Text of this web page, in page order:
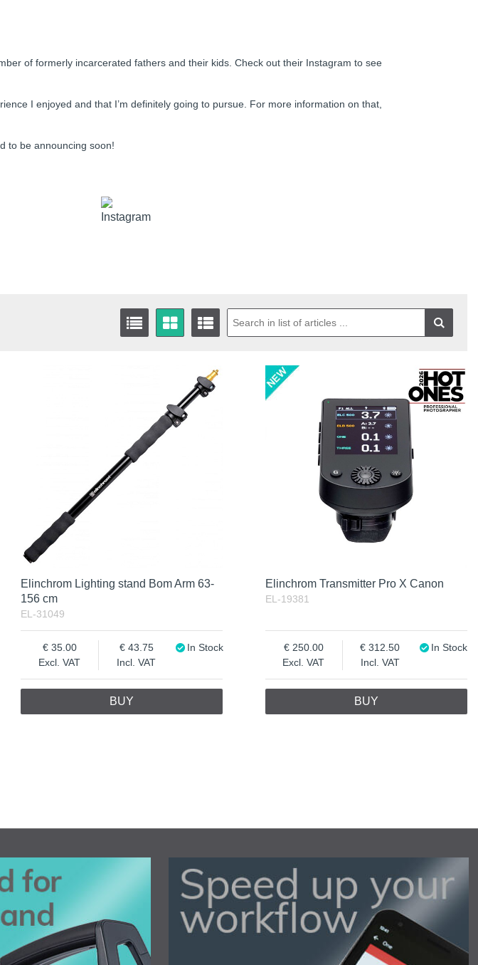
of formerly incarcerated fathers and their kids. Check out their Instagram to see
I enjoyed and that I’m definitely going to pursue. For more information on that,
to be announcing soon!
Elinchrom Lighting stand Bom Arm 63-
156 cm
EL-31049
Excl. VAT
35.00
Incl. VAT
43.75 In Stock
BUY
Elinchrom Transmitter Pro X Canon
EL-19381
Excl. VAT
250.00
Incl. VAT
312.50 In Stock
BUY